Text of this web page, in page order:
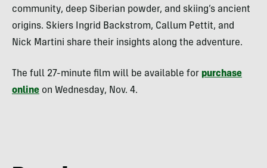
community, deep Siberian powder, and skiing’s ancient
origins. Skiers Ingrid Backstrom, Callum Pettit, and
Nick Martini share their insights along the adventure.
The full 27-minute film will be available for purchase
online on Wednesday, Nov. 4.